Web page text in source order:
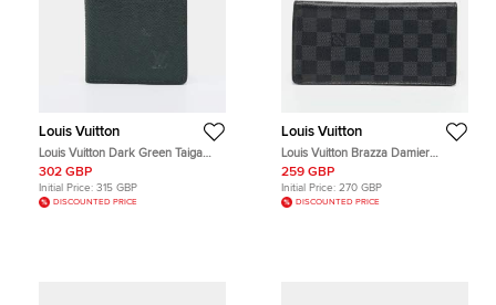
Louis Vuitton
Louis Vuitton Dark Green Taiga
Leather Pocket Organizer
302 GBP
Initial Price: 315 GBP
DISCOUNTED PRICE
Louis Vuitton
Louis Vuitton Brazza Damier
Graphite Canvas Wallet
259 GBP
Initial Price: 270 GBP
DISCOUNTED PRICE